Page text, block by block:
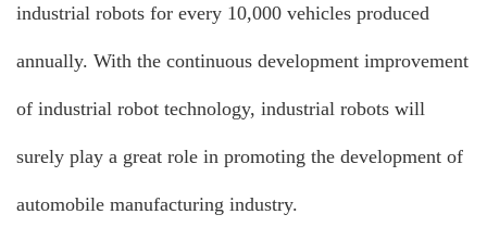
industrial robots for every 10,000 vehicles produced
annually. With the continuous development improvement
of industrial robot technology, industrial robots will
surely play a great role in promoting the development of
automobile manufacturing industry.